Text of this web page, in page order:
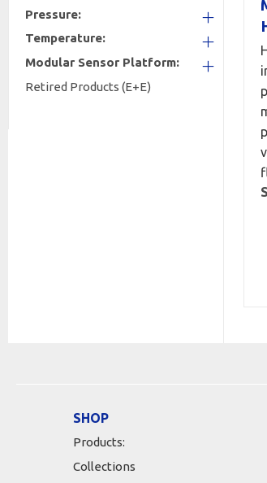
Pressure:
+
Temperature:
+
Modular Sensor Platform:
Retired Products (E+E)
SHOP
Products:
Collections